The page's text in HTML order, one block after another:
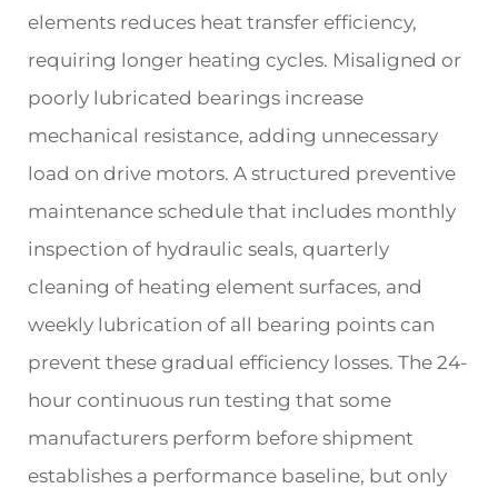
elements reduces heat transfer efficiency,
requiring longer heating cycles. Misaligned or
poorly lubricated bearings increase
mechanical resistance, adding unnecessary
load on drive motors. A structured preventive
maintenance schedule that includes monthly
inspection of hydraulic seals, quarterly
cleaning of heating element surfaces, and
weekly lubrication of all bearing points can
prevent these gradual efficiency losses. The 24-
hour continuous run testing that some
manufacturers perform before shipment
establishes a performance baseline, but only